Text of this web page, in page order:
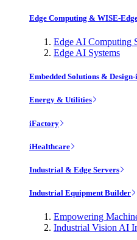
Edge Computing & WISE-
Edge AI Computing
Edge AI Systems
Embedded Solutions &
Energy & Utilities
iFactory
iHealthcare
Industrial & Edge Servers
Industrial Equipment Builder
Empowering
Industrial Vision AI